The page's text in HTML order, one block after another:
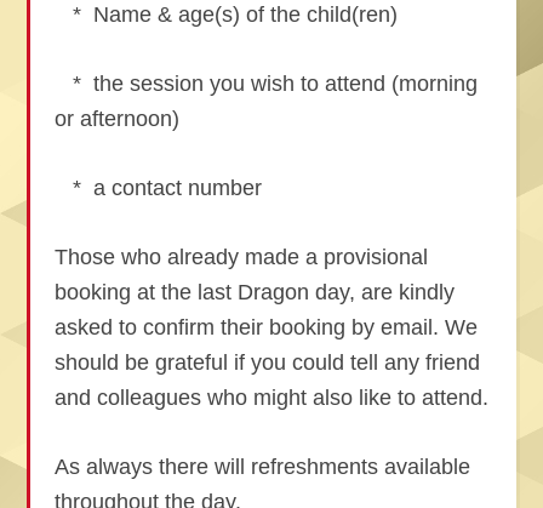
* Name & age(s) of the child(ren)
* the session you wish to attend (morning
or afternoon)
* a contact number
Those who already made a provisional
booking at the last Dragon day, are kindly
asked to confirm their booking by email. We
should be grateful if you could tell any friend
and colleagues who might also like to attend.
As always there will refreshments available
throughout the day.